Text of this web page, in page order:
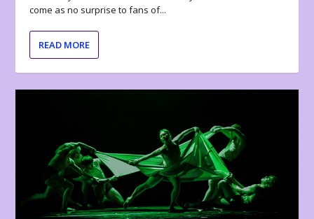
come as no surprise to fans of...
READ MORE